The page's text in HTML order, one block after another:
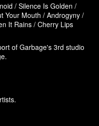
/ Silence Is Golden /
Your Mouth / Androgyny /
It Rains / Cherry Lips
of Garbage's 3rd studio